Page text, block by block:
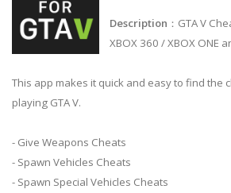
Description ：GTA V
XBOX 360 / XBOX ONE
This app makes it quick and easy to find the
playing GTA V.
- Give Weapons Cheats
- Spawn Vehicles Cheats
- Spawn Special Vehicles Cheats